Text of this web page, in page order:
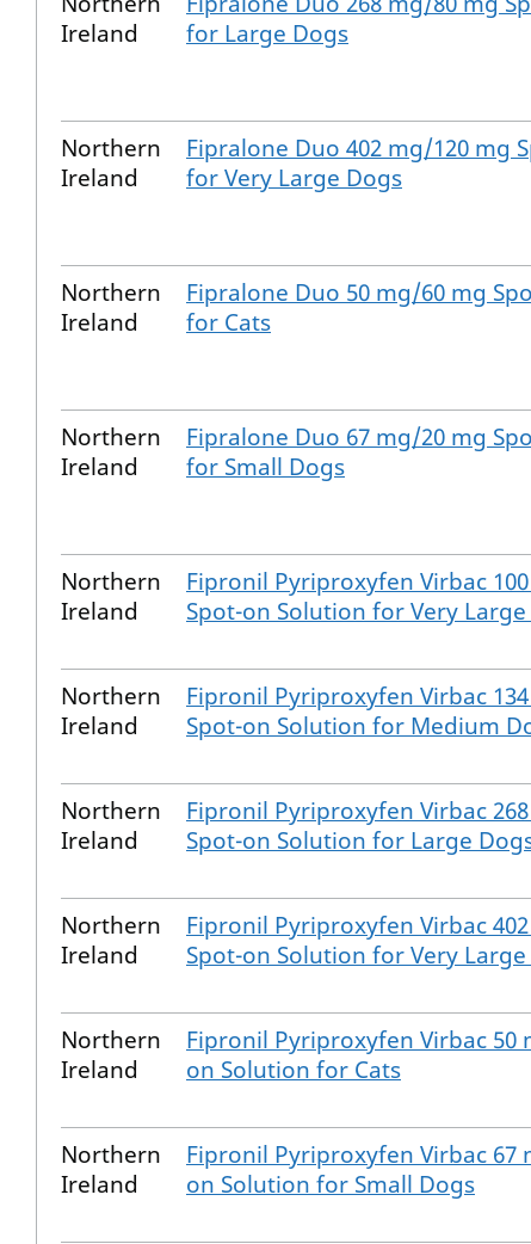
Ireland
for Large Dogs
Northern
Ireland
Fipralone Duo 402 mg/120 mg
for Very Large Dogs
Northern
Ireland
Fipralone Duo 50 mg/60 mg
for Cats
Northern
Ireland
Fipralone Duo 67 mg/20 mg
for Small Dogs
Northern
Ireland
Fipronil Pyriproxyfen Virbac
Spot-on Solution for Very Large
Northern
Ireland
Fipronil Pyriproxyfen Virbac
Spot-on Solution for Medium
Northern
Ireland
Fipronil Pyriproxyfen Virbac
Spot-on Solution for Large
Northern
Ireland
Fipronil Pyriproxyfen Virbac
Spot-on Solution for Very
Northern
Ireland
Fipronil Pyriproxyfen Virbac 50
on Solution for Cats
Northern
Ireland
Fipronil Pyriproxyfen Virbac 67
on Solution for Small Dogs